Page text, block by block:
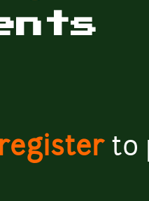
registerto